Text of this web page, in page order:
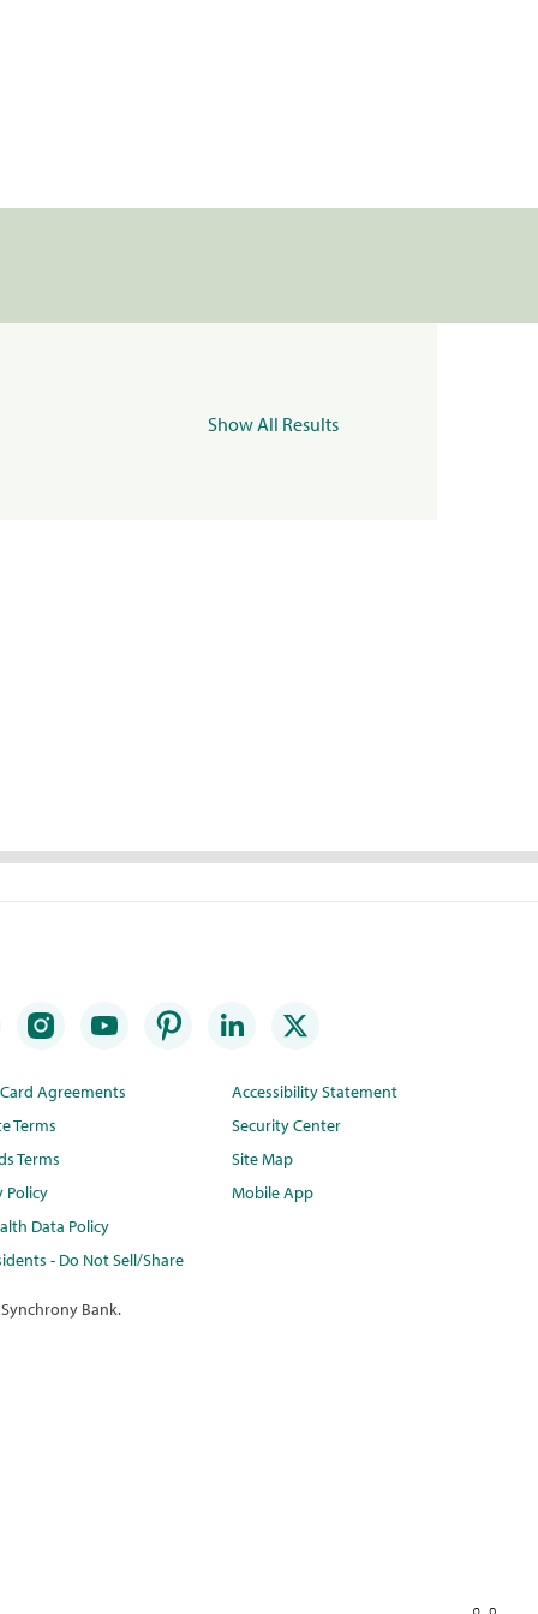
Show All Results
Agreements
Terms
Terms
Policy
Data Policy
- Do Not Sell/Share
Accessibility Statement
Security Center
Site Map
Mobile App
Bank.